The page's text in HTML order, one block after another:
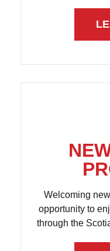
Welcoming
opportunity to
through the